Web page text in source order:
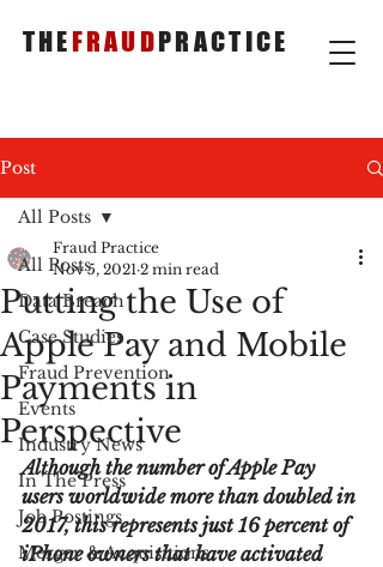
THEFRAUDPRACTICE
Post
All Posts
Data Breach
Case Studies
Fraud Prevention
Events
Industry News
In The Press
Job Postings
Merger & Acquisitions
All Posts
Putting the Use of
Apple Pay and Mobile
Payments in
Perspective
Fraud Practice
Nov 5, 2021 2 min read
Although the number of Apple Pay
users worldwide more than doubled in
2017, this represents just 16 percent of
iPhone owners that have activated